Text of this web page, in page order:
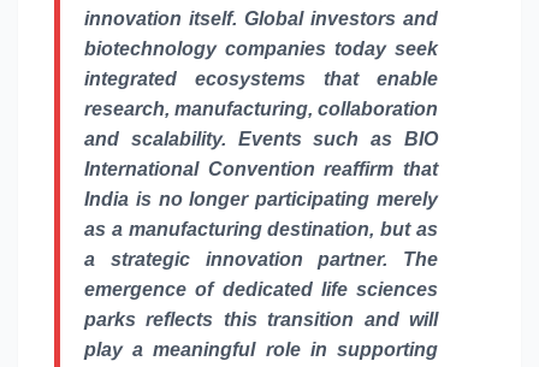
innovation itself. Globalinvestors and
biotechnology companies today seek
integrated ecosystems that enable
research, manufacturing, collaboration
and scalability. Events such as BIO
International Convention reaffirm that
India is no longer participating merely
as a manufacturing destination, but as
a strategic innovation partner. The
emergence of dedicated life sciences
parks reflects this transition and will
play a meaningful role in supporting